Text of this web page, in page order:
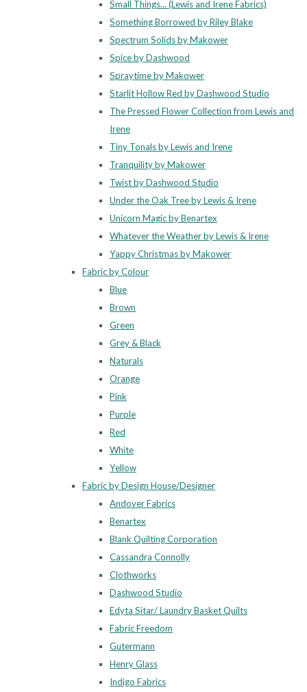
Small Things... (Lewis and Irene Fabrics)
Something Borrowed by Riley Blake
Spectrum Solids by Makower
Spice by Dashwood
Spraytime by Makower
Starlit Hollow Red by Dashwood Studio
The Pressed Flower Collection from Lewis and
Irene
Tiny Tonals by Lewis and Irene
Tranquility by Makower
Twist by Dashwood Studio
Under the Oak Tree by Lewis & Irene
Unicorn Magic by Benartex
Whatever the Weather by Lewis & Irene
Yappy Christmas by Makower
Fabric by Colour
Blue
Brown
Green
Grey & Black
Naturals
Orange
Pink
Purple
Red
White
Yellow
Fabric by Design House/Designer
Andover Fabrics
Benartex
Blank Quilting Corporation
Cassandra Connolly
Clothworks
Dashwood Studio
Edyta Sitar/ Laundry Basket Quilts
Fabric Freedom
Gutermann
Henry Glass
Indigo Fabrics